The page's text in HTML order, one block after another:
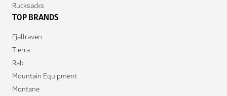
Rucksacks
TOP BRANDS
Fjallraven
Tierra
Rab
Mountain Equipment
Montane